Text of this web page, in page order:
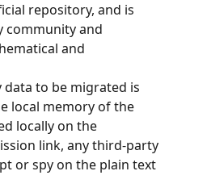
repository, and is
community and
and
data to be migrated is
local memory of the
locally on the
link, any third-party
or spy on the plain text